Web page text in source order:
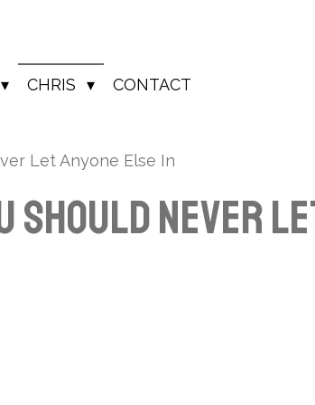
CHRIS CONTACT
Let Anyone Else In
Should Never